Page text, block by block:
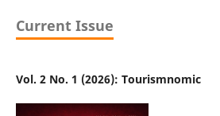
Current Issue
Vol. 2 No. 1 (2026): Tourismnomic